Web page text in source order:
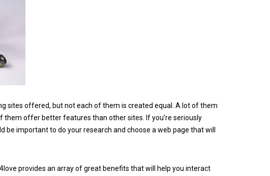
sites offered, but not each of them is created equal. A lot of them
offer better features than other sites. If you’re seriously
be important to do your research and choose a web page that will
provides an array of great benefits that will help you interact